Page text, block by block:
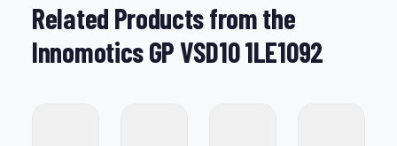
Related Products from the
Innomotics GP VSD10 1LE1092